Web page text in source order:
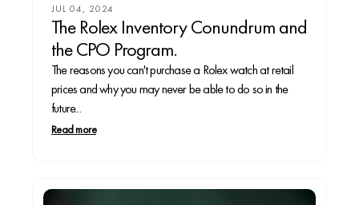
JUL 04, 2024
The Rolex Inventory Conundrum and
the CPO Program.
The reasons you can't purchase a Rolex watch at retail
prices and why you may never be able to do so in the
future...
Read more